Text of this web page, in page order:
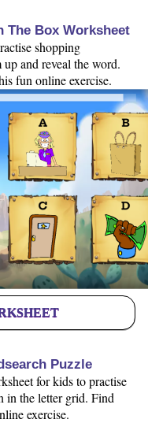
The Box Worksheet
shopping
and reveal the word.
fun online exercise.
Puzzle
for kids to practise
in the letter grid. Find
exercise.